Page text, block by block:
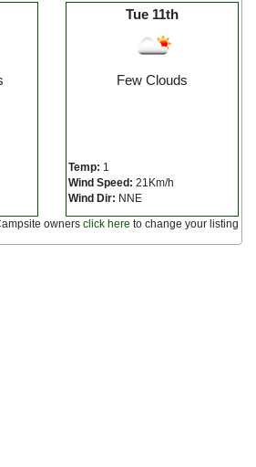
Tue 11th
Few Clouds
Temp: 1
Wind Speed: 21Km/h
Wind Dir: NNE
owners click here to change your listing